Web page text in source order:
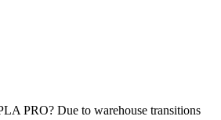
PRO? Due to warehouse transitions